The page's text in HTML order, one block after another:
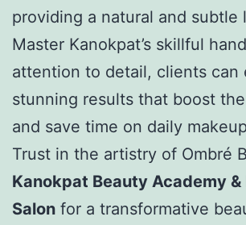
providing a natural and subtle
Master Kanokpat’s skillful
attention to detail, clients can
stunning results that boost
and save time on daily
Trust in the artistry of Ombré
Kanokpat Beauty Academy &
Salon for a transformative